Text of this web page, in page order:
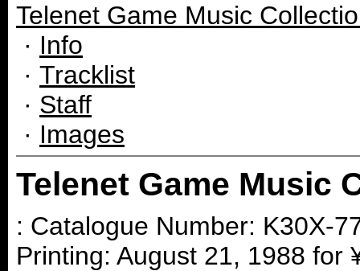
Telenet Game Music
· Info
· Tracklist
· Staff
· Images
Telenet Game Music
: Catalogue Number: K30X-
Printing: August 21, 1988 for